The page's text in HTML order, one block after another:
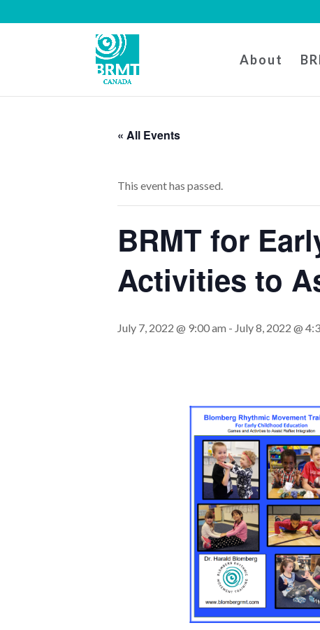
About
« All Events
This event has passed.
BRMT for
Activities to
July 7, 2022 @ 9:00 am - July 8, 2022 @